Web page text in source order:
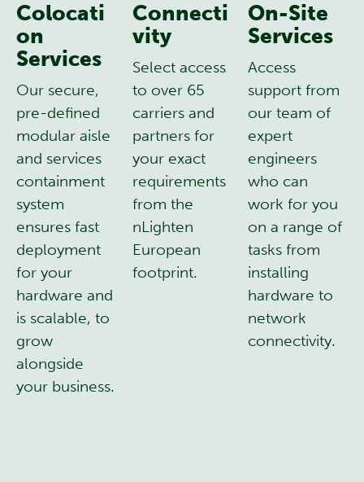
Colocati
on
Services
Our secure,
pre-defined
modular aisle
and services
containment
system
ensures fast
deployment
for your
hardware and
is scalable, to
grow
alongside
your business.
Connecti
vity
Select access
to over 65
carriers and
partners for
your exact
requirements
from the
nLighten
European
footprint.
On-Site
Services
Access
support from
our team of
expert
engineers
who can
work for you
on a range of
tasks from
installing
hardware to
network
connectivity.